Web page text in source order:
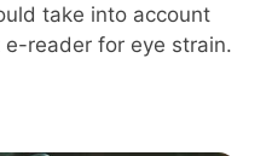
take into account
reader for eye strain.